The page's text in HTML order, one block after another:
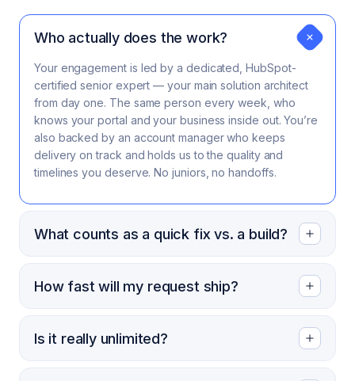
Who actually does the work?
Your engagement is led by a dedicated, HubSpot-
certified senior expert — your main solution architect
from day one. The same person every week, who
knows your portal and your business inside out. You’re
also backed by an account manager who keeps
delivery on track and holds us to the quality and
timelines you deserve. No juniors, no handoffs.
What counts as a quick fix vs. a build?
How fast will my request ship?
Is it really unlimited?